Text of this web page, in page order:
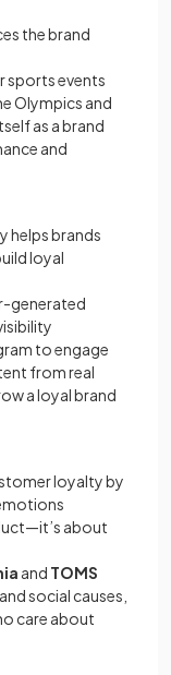
the brand
sports events
Olympics and
as a brand
and
helps brands
loyal
generated
to engage
from real
a loyal brand
loyalty by
about
and TOMS
social causes,
care about